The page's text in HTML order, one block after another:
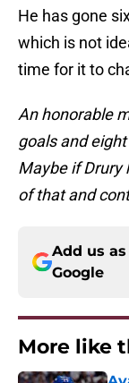
He has gone
which is not
time for it to
An honorable
goals and
Maybe if Drury
of that and
Add us
Google
More like